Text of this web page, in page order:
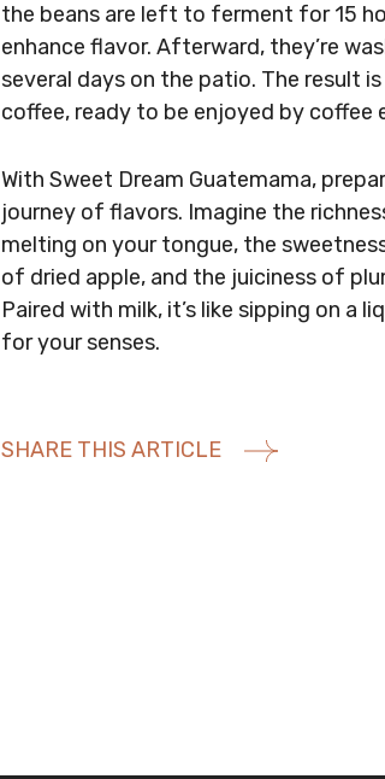
the beans are left to ferment for 15
enhance flavor. Afterward, they’re
several days on the patio. The result
coffee, ready to be enjoyed by coffee
With Sweet Dream Guatemama,
journey of flavors. Imagine the
melting on your tongue, the
of dried apple, and the juiciness of
Paired with milk, it’s like sipping on a
for your senses.
SHARE THIS ARTICLE